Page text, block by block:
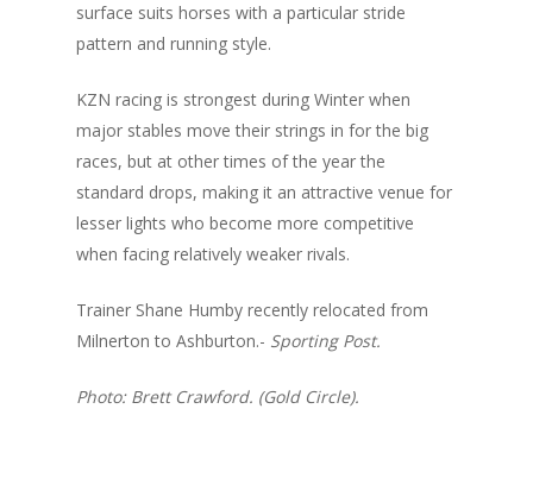
surface suits horses with a particular stride
pattern and running style.
KZN racing is strongest during Winter when
major stables move their strings in for the big
races, but at other times of the year the
standard drops, making it an attractive venue for
lesser lights who become more competitive
when facing relatively weaker rivals.
Trainer Shane Humby recently relocated from
Milnerton to Ashburton.- Sporting Post.
Photo: Brett Crawford. (Gold Circle).